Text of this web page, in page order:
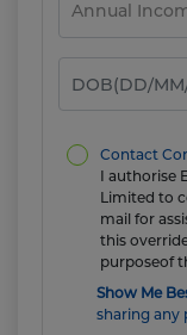
Contact
I authorise
Limited to
mail for
this
purposeof
Show Me
sharing any